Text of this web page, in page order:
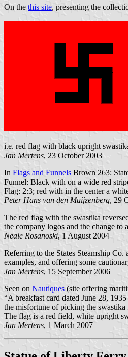
On the this site, presenting the
i.e. red flag with black upright
Jan Mertens, 23 October 2003
In Flags and Funnels Brown 263:
Funnel: Black with on a wide red
Flag: 2:3; red with in the center a
Peter Hans van den Muijzenberg, 29
The red flag with the swastika
the company logos and the change to
Neale Rosanoski, 1 August 2004
Referring to the States Steamship
examples, and offering some
Jan Mertens, 15 September 2006
Seen on Nautiques (site offering
“A breakfast card dated June 28,
the misfortune of picking the
The flag is a red field, white upright
Jan Mertens, 1 March 2007